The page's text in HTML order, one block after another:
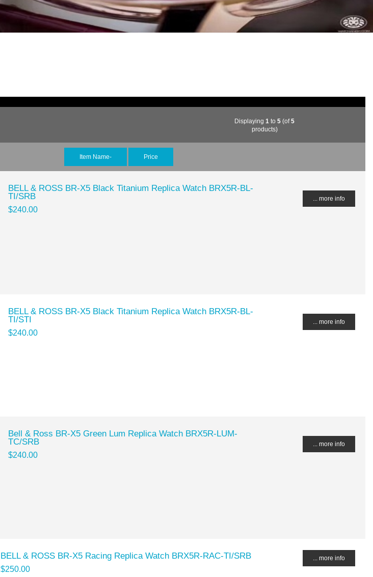
Displaying1 to5 (of5
products)
Item Name- Price
BELL & ROSS BR-X5 Black Titanium Replica Watch BRX5R-BL-
TI/SRB
$240.00
... more info
BELL & ROSS BR-X5 Black Titanium Replica Watch BRX5R-BL-
TI/STI
$240.00
... more info
Bell & Ross BR-X5 Green Lum Replica Watch BRX5R-LUM-
TC/SRB
$240.00
... more info
BELL & ROSS BR-X5 Racing Replica Watch BRX5R-RAC-TI/SRB
$250.00
... more info